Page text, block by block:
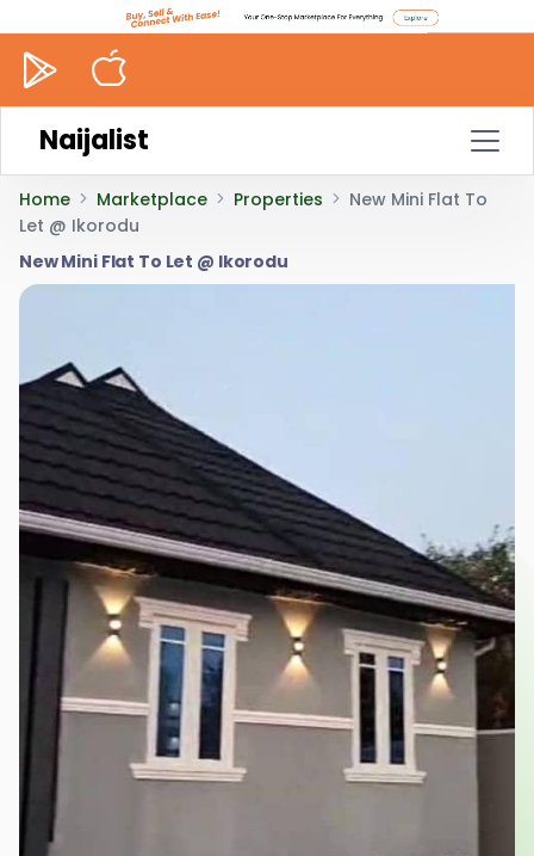
Naijalist
Home Marketplace Properties
New Mini Flat To
Let @ Ikorodu
New Mini Flat To Let @ Ikorodu